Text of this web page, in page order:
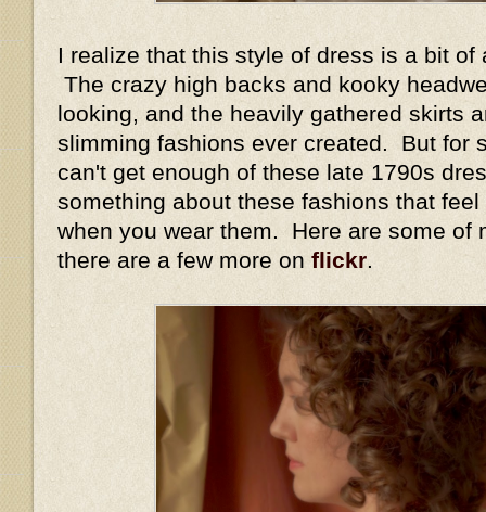
I realize that this style of dress is a bit of
The crazy high backs and kooky
looking, and the heavily gathered skirts
slimming fashions ever created. But for
can't get enough of these late 1790s
something about these fashions that
when you wear them. Here are some of
there are a few more on flickr